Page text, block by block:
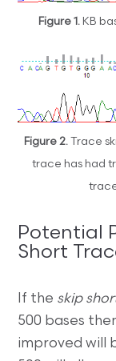
Figure 1. KB
Figure 2.Trace
trace has had
Potential
Short
If the skip
500 bases
improved will